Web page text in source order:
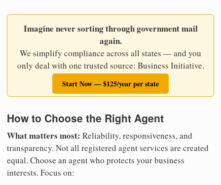
Imagine never sorting through government mail
again.
We simplify compliance across all states — and you
only deal with one trusted source: Business Initiative.
Start Now — $125/year per state
How to Choose the Right Agent
What matters most: Reliability, responsiveness, and
transparency. Not all registered agent services are created
equal. Choose an agent who protects your business
interests. Focus on: